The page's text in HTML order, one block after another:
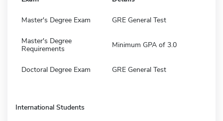
Master's Degree Exam GRE General Test
Master's Degree
Requirements
Minimum GPA of 3.0
Doctoral Degree Exam GRE General Test
International Students